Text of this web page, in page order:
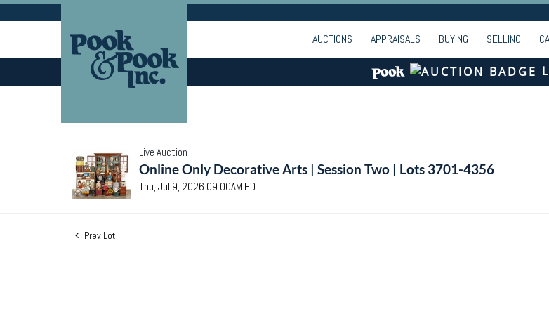
AUCTIONS APPRAISALS BUYING SELLING
Live Auction
Online Only Decorative Arts | Session Two | Lots 3701-4356
Thu, Jul 9, 2026 09:00AM EDT
Prev Lot